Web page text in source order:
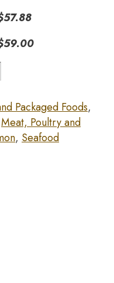
Packaged Foods,
Meat, Poultry and
, Seafood